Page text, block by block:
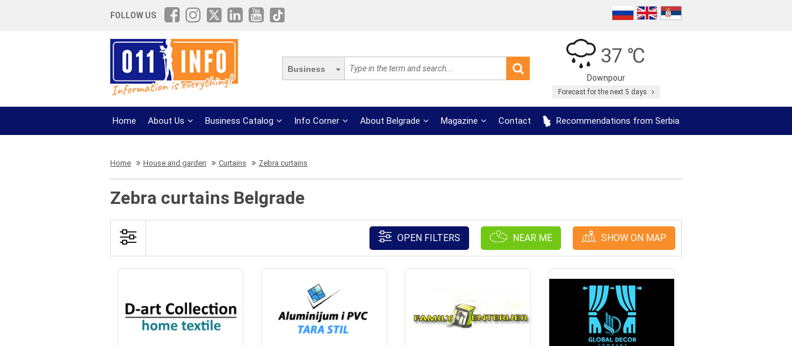
FOLLOW US
Business
37 ℃
Downpour
Forecast for the next 5 days
Home About Us Business Catalog Info Corner About Belgrade Magazine Contact Recommendations from Serbia
Home House and garden Curtains Zebra curtains
Zebra curtains Belgrade
OPEN FILTERS NEAR ME SHOW ON MAP